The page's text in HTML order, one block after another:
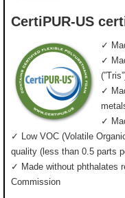
CertiPUR-US
✓
✓
✓
✓
✓ Low VOC (Volatile
quality (less than 0.5 parts
✓ Made without phthalates
Commission